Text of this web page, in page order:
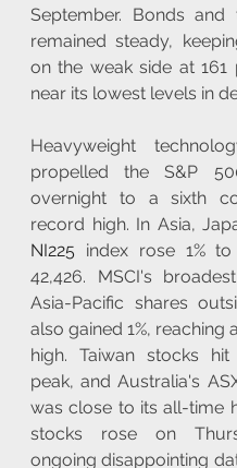
September. Bonds and
remained steady,
on the weak side at 161
near its lowest levels in
Heavyweight
propelled the S&P
overnight to a sixth
NI225 index rose 1%
42,426. MSCI's
Asia-Pacific shares
also gained 1%, reaching
high. Taiwan stocks
peak, and Australia's
was close to its all-time
stocks rose on
ongoing disappointing